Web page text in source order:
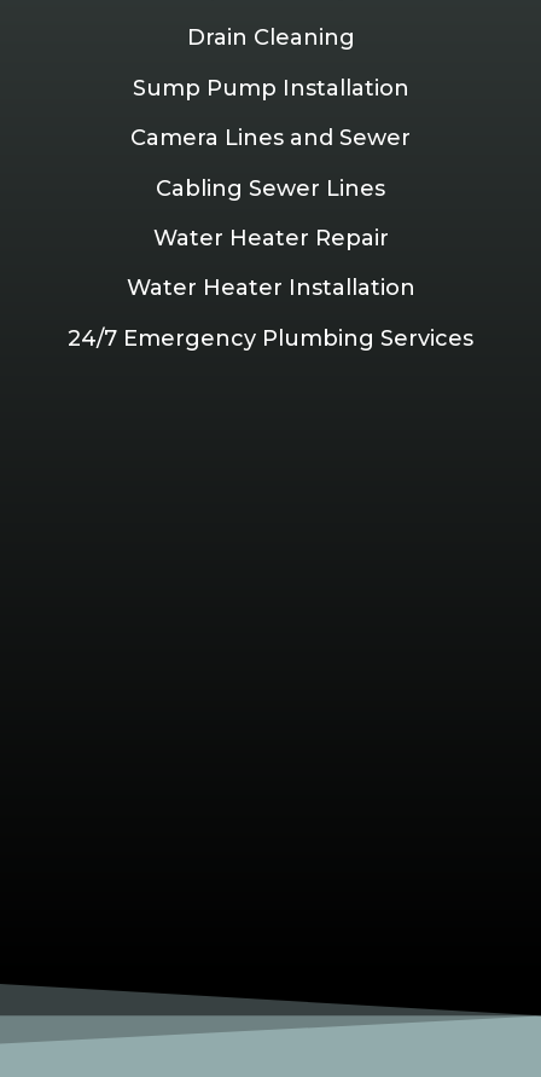
Drain Cleaning
Sump Pump Installation
Camera Lines and Sewer
Cabling Sewer Lines
Water Heater Repair
Water Heater Installation
24/7 Emergency Plumbing Services